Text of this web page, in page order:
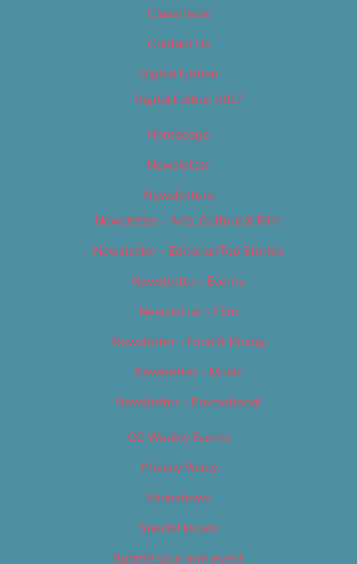
Classifieds
Contact Us
Digital Edition
Digital Edition 2017
Homepage
Newsletter
Newsletters
Newsletter – Arts, Culture & Film
Newsletter – Editorial/Top Stories
Newsletter – Events
Newsletter – Film
Newsletter – Food & Dining
Newsletter – Music
Newsletter – Promotional
OC Weekly Events
Privacy Policy
Slideshows
Special Issues
Submit your own event